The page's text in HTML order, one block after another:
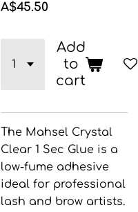
A$45.50
Add
to
cart
The Mahsel Crystal
Clear 1 Sec Glue is a
low-fume adhesive
ideal for professional
lash and brow artists.